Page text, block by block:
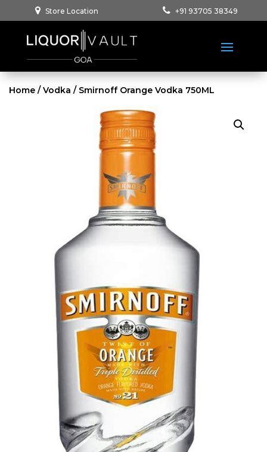
Store Location +91 93705 38349
Home /Vodka / Smirnoff Orange Vodka 750ML